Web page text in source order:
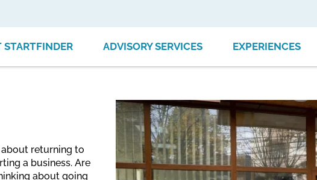
STARTFINDER ADVISORY SERVICES EXPERIENCES
returning to
a business. Are
about going